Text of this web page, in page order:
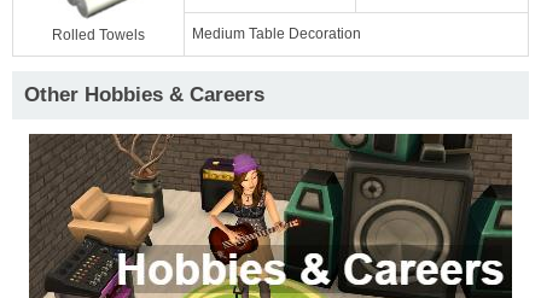
Rolled Towels Medium Table Decoration
Other Hobbies & Careers